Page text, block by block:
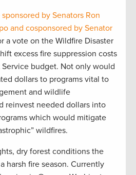
by Senators Ron
and cosponsored by Senator
a vote on the Wildfire Disaster
excess fire suppression costs
budget. Not only would
dollars to programs vital to
and wildlife
reinvest needed dollars into
which would mitigate
wildfires.
dry forest conditions the
harsh fire season. Currently